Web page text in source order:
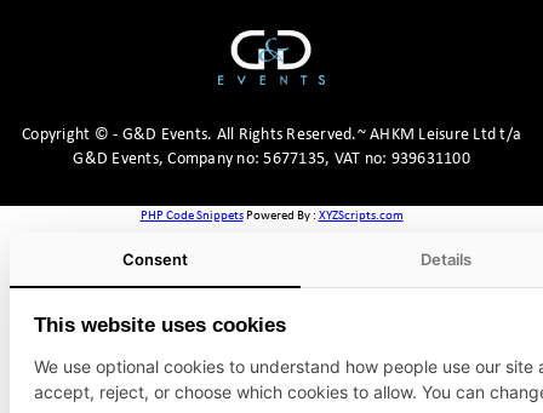
Copyright © - G&D Events. All Rights Reserved.~ AHKM Leisure Ltd t/a
G&D Events, Company no: 5677135, VAT no: 939631100
PHP Code SnippetsPowered By : XYZScripts.com
Consent Details
This website uses cookies
We use optional cookies to understand how people use our
accept, reject, or choose which cookies to allow. You can